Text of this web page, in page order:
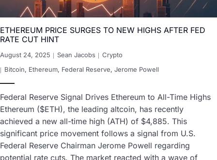
ETHEREUM PRICE SURGES TO NEW HIGHS AFTER FED
RATE CUT HINT
August 24, 2025 Sean Jacobs
Crypto
Bitcoin, Ethereum, Federal Reserve, Jerome Powell
Federal Reserve Signal Drives Ethereum to All-Time Highs
Ethereum ($ETH), the leading altcoin, has recently
achieved a new all-time high (ATH) of $4,885. This
significant price movement follows a signal from U.S.
Federal Reserve Chairman Jerome Powell regarding
potential rate cuts. The market reacted with a wave of